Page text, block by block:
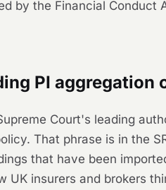
by the Financial Conduct
PI aggregation
Court's leading
That phrase is in the
that have been
UK insurers and brokers